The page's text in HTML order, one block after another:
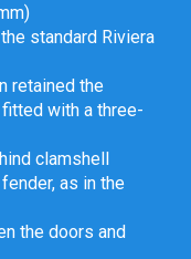
standard Riviera
retained the
with a three-
clamshell
as in the
the doors and